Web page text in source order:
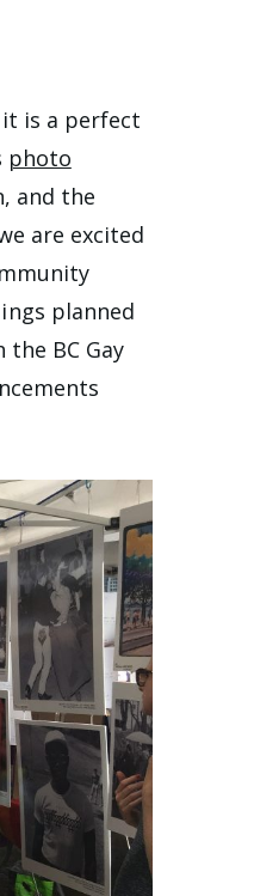
is a perfect
photo
and the
are excited
planned
BC Gay